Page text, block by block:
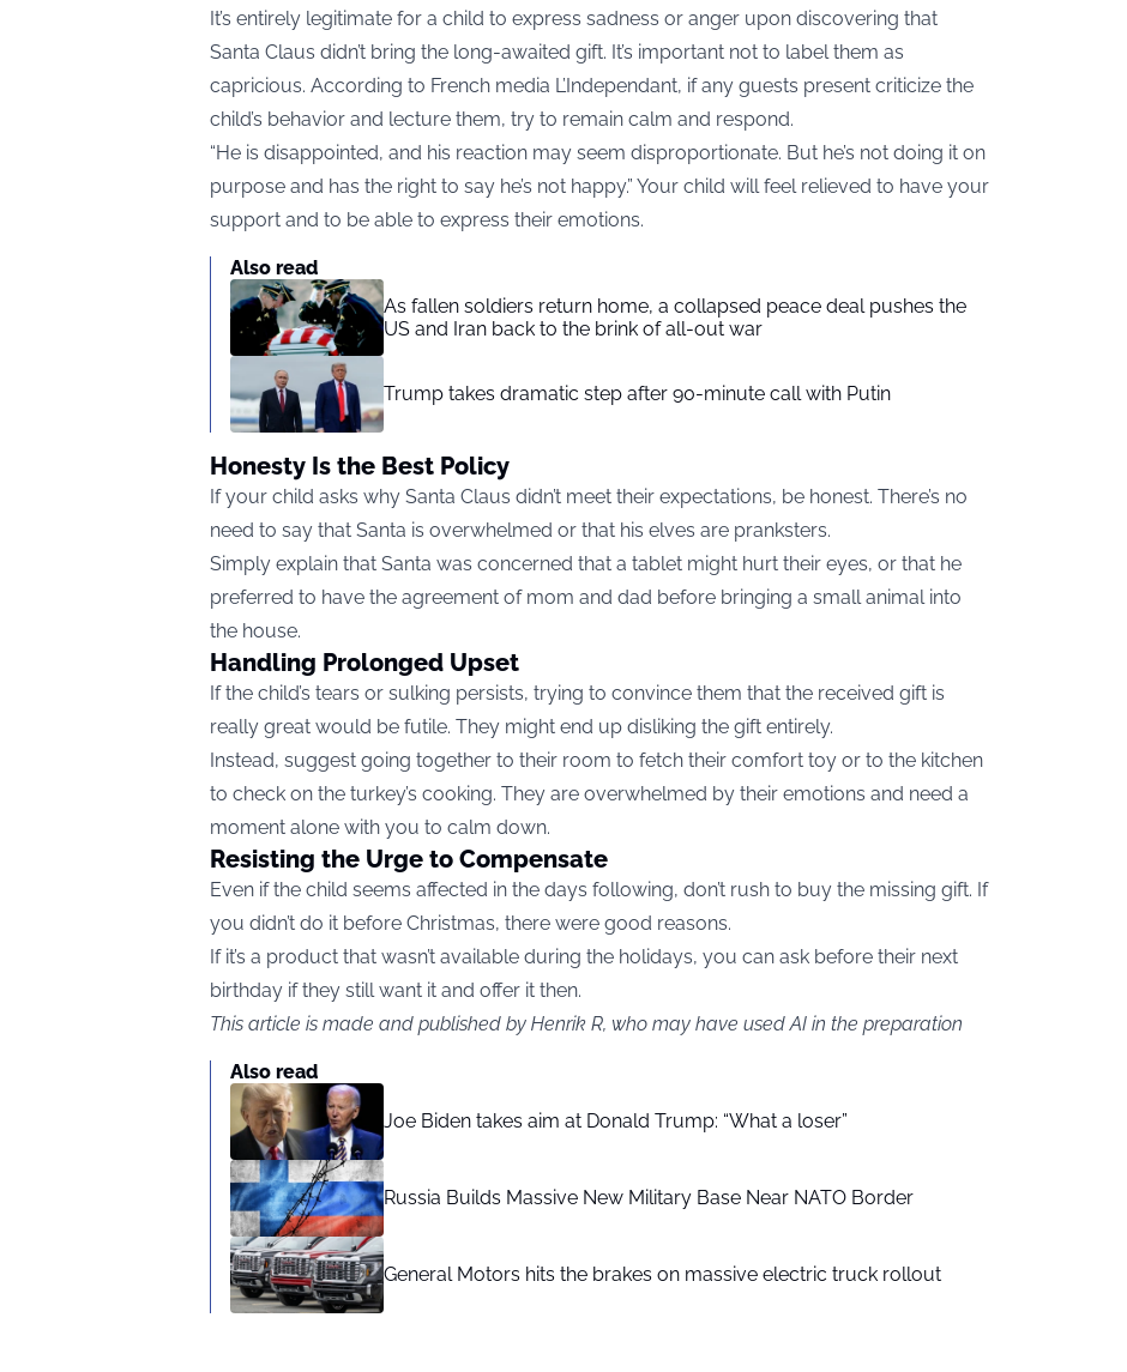
It’s entirely legitimate for a child to express sadness or anger upon discovering that
Santa Claus didn’t bring the long-awaited gift. It’s important not to label them as
capricious. According to French media L’Independant, if any guests present criticize the
child’s behavior and lecture them, try to remain calm and respond.
“He is disappointed, and his reaction may seem disproportionate. But he’s not doing it on
purpose and has the right to say he’s not happy.” Your child will feel relieved to have your
support and to be able to express their emotions.
Also read
As fallen soldiers return home, a collapsed peace deal pushes the
US and Iran back to the brink of all-out war
Trump takes dramatic step after 90-minute call with Putin
Honesty Is the Best Policy
If your child asks why Santa Claus didn’t meet their expectations, be honest. There’s no
need to say that Santa is overwhelmed or that his elves are pranksters.
Simply explain that Santa was concerned that a tablet might hurt their eyes, or that he
preferred to have the agreement of mom and dad before bringing a small animal into
the house.
Handling Prolonged Upset
If the child’s tears or sulking persists, trying to convince them that the received gift is
really great would be futile. They might end up disliking the gift entirely.
Instead, suggest going together to their room to fetch their comfort toy or to the kitchen
to check on the turkey’s cooking. They are overwhelmed by their emotions and need a
moment alone with you to calm down.
Resisting the Urge to Compensate
Even if the child seems affected in the days following, don’t rush to buy the missing gift. If
you didn’t do it before Christmas, there were good reasons.
If it’s a product that wasn’t available during the holidays, you can ask before their next
birthday if they still want it and offer it then.
This article is made and published by Henrik R, who may have used AI in the preparation
Also read
Joe Biden takes aim at Donald Trump: “What a loser”
Russia Builds Massive New Military Base Near NATO Border
General Motors hits the brakes on massive electric truck rollout